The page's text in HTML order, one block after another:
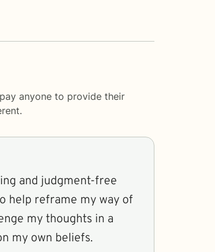
anyone to provide their
and judgment-free
help reframe my way of
my thoughts in a
my own beliefs.